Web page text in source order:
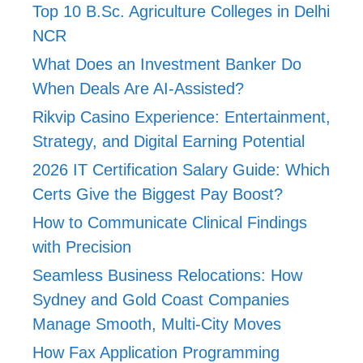
Top 10 B.Sc. Agriculture Colleges in Delhi
NCR
What Does an Investment Banker Do
When Deals Are AI-Assisted?
Rikvip Casino Experience: Entertainment,
Strategy, and Digital Earning Potential
2026 IT Certification Salary Guide: Which
Certs Give the Biggest Pay Boost?
How to Communicate Clinical Findings
with Precision
Seamless Business Relocations: How
Sydney and Gold Coast Companies
Manage Smooth, Multi-City Moves
How Fax Application Programming